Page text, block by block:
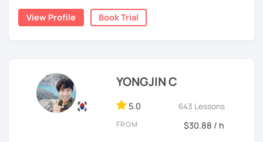
✔️ We quickly review known grammar and focus on
applying it in conversation
✔️ Lessons are conducted primarily in Korean to maximize
✔️ I provide homework after each class to help reinforce
grammar and vocabulary
✔️ Instead of textbook scripts, we talk about real-life
topics like your weekend, hobbies, or opinions
childhood and pursued a degree in Hotel Management in
Australia. Leveraging my hotel management background, I
Beyond cultural explorations, I have a deep love for the
ocean and sports.
having experienced the challenges of learning different
languages myself, I understand how you might feel.
passionate about teaching Korean and am studying for
View Profile Book Trial
YONGJIN C
5.0 643 Lessons
FROM $30.88 / h